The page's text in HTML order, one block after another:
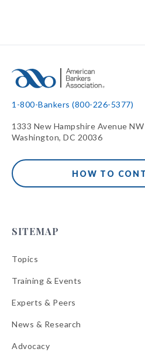
1-800-Bankers (800-226-5377)
1333 New Hampshire Avenue NW
Washington, DC 20036
HOW TO
SITEMAP
Topics
Training & Events
Experts & Peers
News & Research
Advocacy